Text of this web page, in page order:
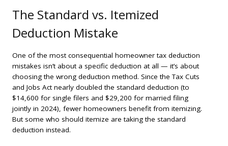
The Standard vs. Itemized
Deduction Mistake
One of the most consequential homeowner tax deduction
mistakes isn’t about a specific deduction at all — it’s about
choosing the wrong deduction method. Since the Tax Cuts
and Jobs Act nearly doubled the standard deduction (to
$14,600 for single filers and $29,200 for married filing
jointly in 2024), fewer homeowners benefit from itemizing.
But some who should itemize are taking the standard
deduction instead.